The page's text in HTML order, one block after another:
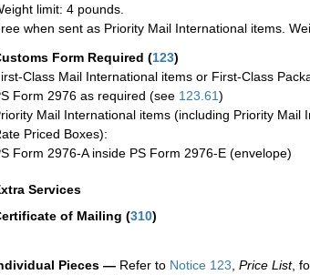
limit: 4 pounds.
when sent as Priority Mail International items.
Form Required (123)
Class Mail International items or First-Class
Form 2976 as required (see 123.61)
Mail International items (including Priority
Priced Boxes):
Form 2976-A inside PS Form 2976-E (envelope)
Services
of Mailing (310)
Pieces — Refer to Notice 123 Price List,